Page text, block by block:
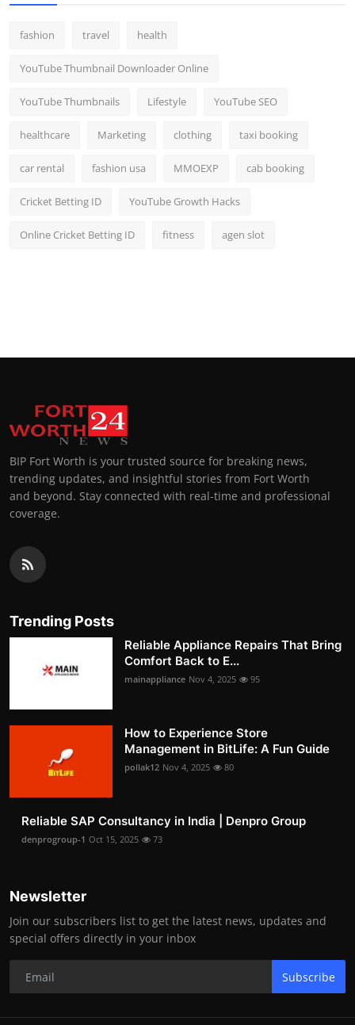
fashion travel health
YouTube Thumbnail Downloader Online
YouTube Thumbnails Lifestyle YouTube SEO
healthcare Marketing clothing taxi booking
car rental fashion usa MMOEXP cab booking
Cricket Betting ID YouTube Growth Hacks
Online Cricket Betting ID fitness agen slot
BIP Fort Worth is your trusted source for breaking news,
trending updates, and insightful stories from Fort Worth
and beyond. Stay connected with real-time and professional
coverage.
Trending Posts
Reliable Appliance Repairs That Bring
Comfort Back to E...
mainappliance Nov 4, 2025 95
How to Experience Store
Management in BitLife: A Fun Guide
pollak12 Nov 4, 2025 80
Reliable SAP Consultancy in India | Denpro Group
denprogroup-1 Oct 15, 2025 73
Newsletter
Join our subscribers list to get the latest news, updates and
special offers directly in your inbox
Subscribe